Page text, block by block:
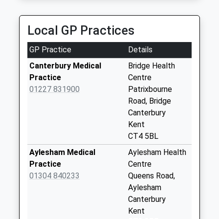
Rectory Lane
No More
Collections Today
Weekday Last
Collection:09:00
Saturday Last
Collection:07:00
Collection:09:00
Saturday Last
Collection:07:00
Local GP Practices
GP Practice
Details
Canterbury Medical
Practice
01227 831900
Bridge Health
Centre
Patrixbourne
Road, Bridge
Canterbury
Kent
CT4 5BL
Aylesham Medical
Practice
01304 840233
Aylesham Health
Centre
Queens Road,
Aylesham
Canterbury
Kent